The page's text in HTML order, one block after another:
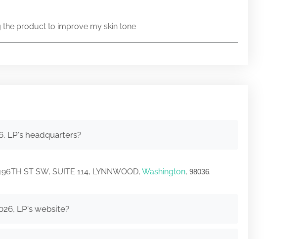
product to improve my skin tone
LP's headquarters?
ST SW, SUITE 114, LYNNWOOD, Washington, 98036.
LP's website?